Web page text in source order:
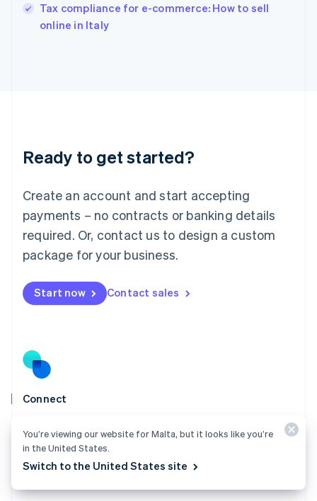
Tax compliance for e-commerce: How to sell
online in Italy
Ready to get started?
Create an account and start accepting
payments – no contracts or banking details
required. Or, contact us to design a custom
package for your business.
Start now Contact sales
Connect
payment business, and scale with ease.
Explore Connect
English
Italy
English
Luxembourg
Mainland China
简体中文
Malaysia
English 简体中文
Malta
Mexico
EspañolEnglish
Netherlands
Norway
English
Poland
PortuguêsEnglish
Romania
English
English简体中文
You’re viewing our website for Malta, but it looks like you’re
in the United States.
Switch to the United States site